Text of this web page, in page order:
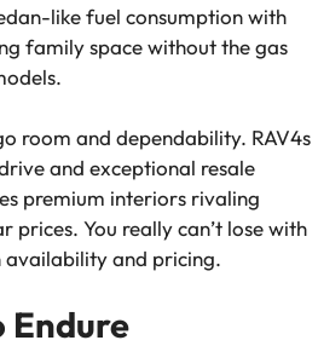
like fuel consumption with
family space without the gas
room and dependability. RAV4s
and exceptional resale
premium interiors rivaling
prices. You really can’t lose with
availability and pricing.
Endure